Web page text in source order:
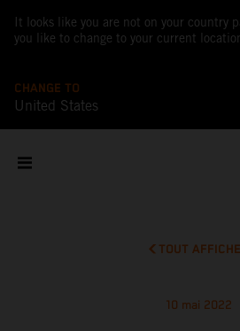
It looks like you are not on your country
you like to change to your current
CHANGE TO
United States
TOUT
10 mai 2022